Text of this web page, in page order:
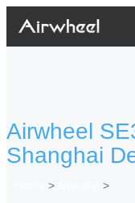
Airwheel
Shanghai
> >